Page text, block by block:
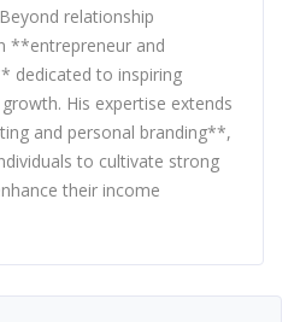
relationship
**entrepreneur and
dedicated to inspiring
His expertise extends
and personal branding**,
to cultivate strong
their income